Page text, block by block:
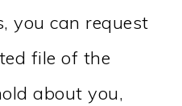
you can request
file of the
about you,